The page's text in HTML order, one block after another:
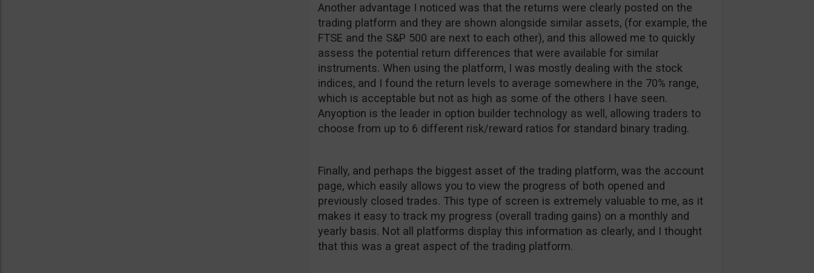
Another advantage I noticed was that the returns were clearly posted on the
trading platform and they are shown alongside similar assets, (for example, the
FTSE and the S&P 500 are next to each other), and this allowed me to quickly
assess the potential return differences that were available for similar
instruments. When using the platform, I was mostly dealing with the stock
indices, and I found the return levels to average somewhere in the 70% range,
which is acceptable but not as high as some of the others I have seen.
Anyoption is the leader in option builder technology as well, allowing traders to
choose from up to 6 different risk/reward ratios for standard binary trading.
Finally, and perhaps the biggest asset of the trading platform, was the account
page, which easily allows you to view the progress of both opened and
previously closed trades. This type of screen is extremely valuable to me, as it
makes it easy to track my progress (overall trading gains) on a monthly and
yearly basis. Not all platforms display this information as clearly, and I thought
that this was a great aspect of the trading platform.